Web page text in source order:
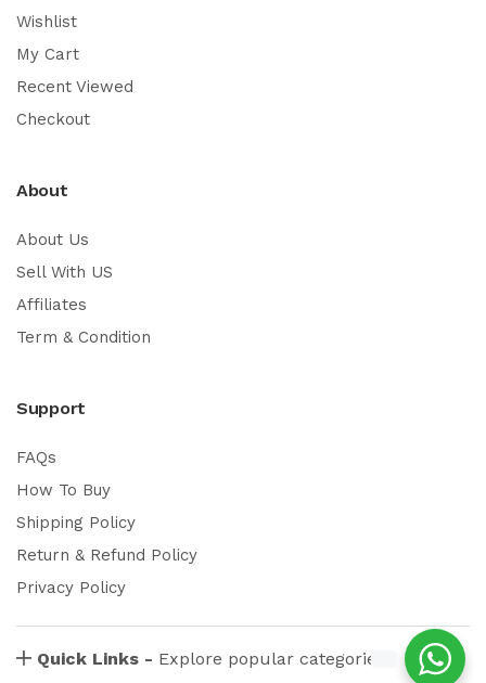
Wishlist
My Cart
Recent Viewed
Checkout
About
About Us
Sell With US
Affiliates
Term & Condition
Support
FAQs
How To Buy
Shipping Policy
Return & Refund Policy
Privacy Policy
Quick Links - Explore popular categories